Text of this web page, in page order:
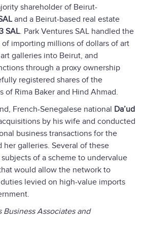
shareholder of Beirut-
and a Beirut-based real estate
SAL. Park Ventures SAL handled the
importing millions of dollars of art
galleries into Beirut, and
through a proxy ownership
registered shares of the
of Rima Baker and Hind Ahmad.
French-Senegalese national Da’ud
by his wife and conducted
business transactions for the
her galleries. Several of these
of a scheme to undervalue
would allow the network to
levied on high-value imports
Business Associates and